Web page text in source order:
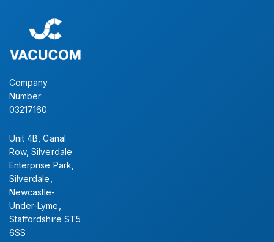
Company
Number:
03217160
Unit 4B, Canal
Row, Silverdale
Enterprise Park,
Silverdale,
Newcastle-
Under-Lyme,
Staffordshire ST5
6SS